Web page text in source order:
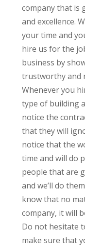
company that is
and excellence.
your time and
hire us for the
business by
trustworthy and
Whenever you
type of building
notice the
that they will
notice that the
time and will do
people that are
and we’ll do
know that no
company, it will
Do not hesitate
make sure that